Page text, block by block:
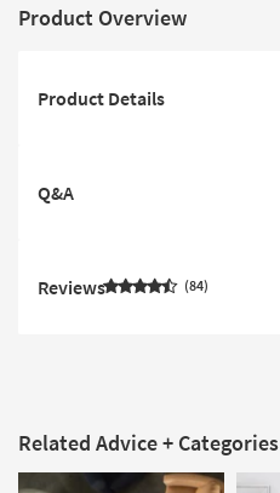
Product Overview
Product Details
Q&A
Reviews 84
Related Advice + Categories